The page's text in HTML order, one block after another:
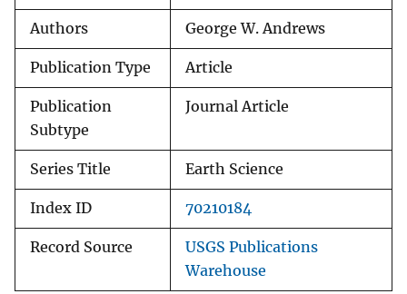
Authors George W. Andrews
Publication Type Article
Publication
Subtype
Journal Article
Series Title Earth Science
Index ID 70210184
Record Source
USGS Publications
Warehouse